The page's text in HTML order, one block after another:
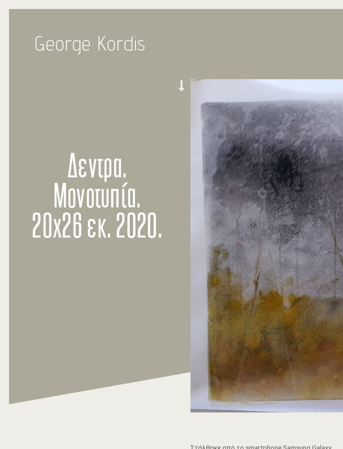
George Kordis
Δεντρα.
Μονοτυπία.
20χ26 εκ. 2020.
Στάλθηκε από το smartphone Samsung Galaxy.